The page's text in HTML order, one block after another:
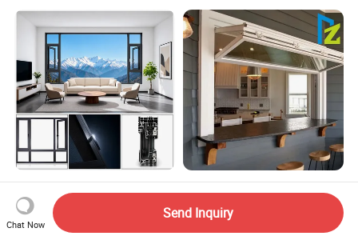
Factory Price OEM Doors
and Windows Double
Glazed Modern Aluminium
Energy Efficient Soundproof
US$65.00-95.00
Modern Aluminum
Aluminium Folding Type
Sliding Glass Window for
Home Balcony Installation
US$30.00-120.00
Chat Now
Send Inquiry